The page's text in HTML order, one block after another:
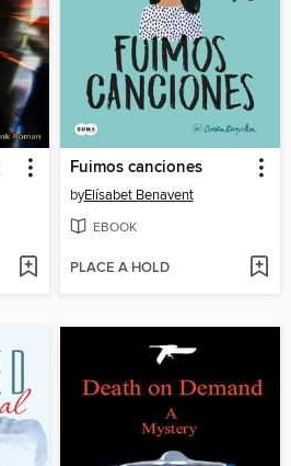
Fuimos canciones
byElísabet Benavent
EBOOK
PLACE A HOLD